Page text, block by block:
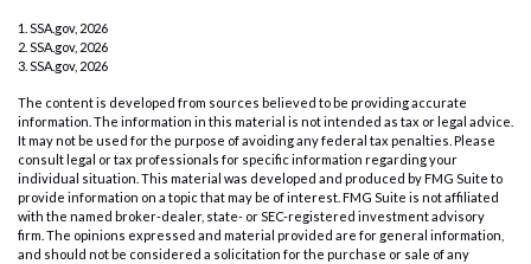
1. SSA.gov, 2026
2. SSA.gov, 2026
3. SSA.gov, 2026
The content is developed from sources believed to be providing accurate
information. The information in this material is not intended as tax or legal advice.
It may not be used for the purpose of avoiding any federal tax penalties. Please
consult legal or tax professionals for specific information regarding your
individual situation. This material was developed and produced by FMG Suite to
provide information on a topic that may be of interest. FMG Suite is not affiliated
with the named broker-dealer, state- or SEC-registered investment advisory
firm. The opinions expressed and material provided are for general information,
and should not be considered a solicitation for the purchase or sale of any